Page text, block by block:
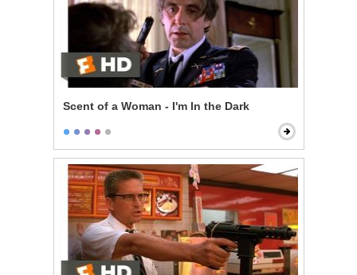
Scent of a Woman - I'm In the Dark